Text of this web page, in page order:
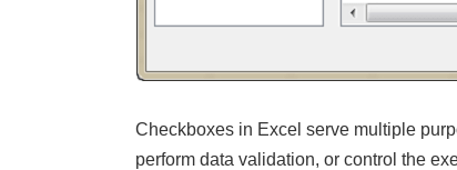
Checkboxes in Excel serve multiple
perform data validation, or control the